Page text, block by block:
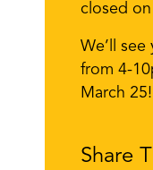
closed
We’ll
from 4-
March 25!
Share